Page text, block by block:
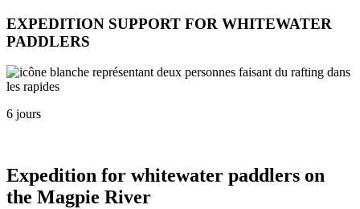
EXPEDITION SUPPORT FOR WHITEWATER
PADDLERS
6 jours
Expedition for whitewater paddlers on
the Magpie River